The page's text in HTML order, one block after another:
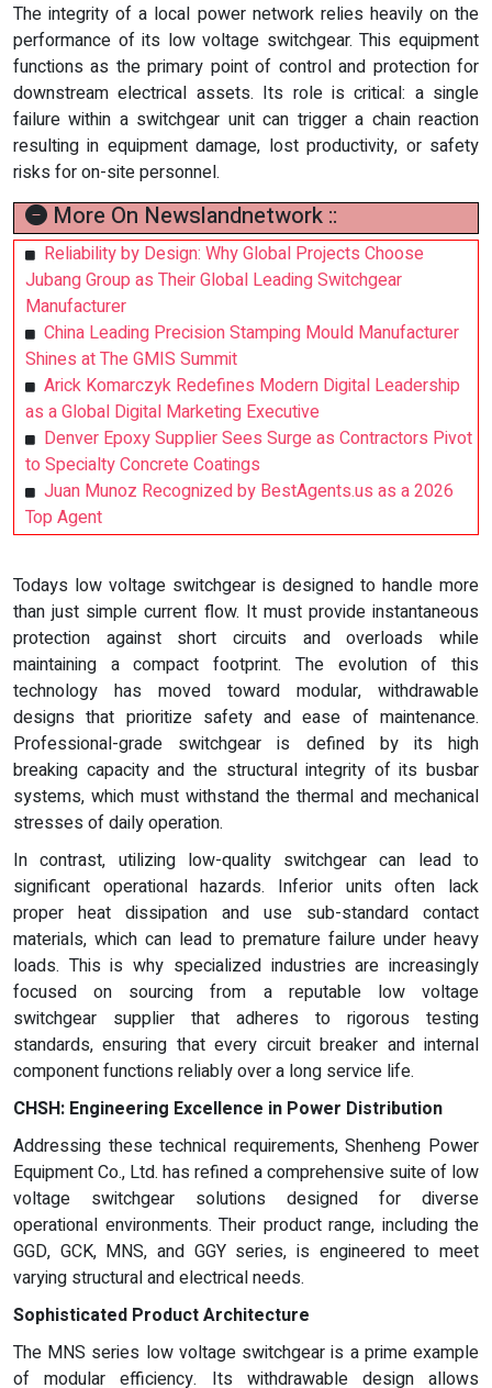
The integrity of a local power network relies heavily on the
performance of its low voltage switchgear. This equipment
functions as the primary point of control and protection for
downstream electrical assets. Its role is critical: a single
failure within a switchgear unit can trigger a chain reaction
resulting in equipment damage, lost productivity, or safety
risks for on-site personnel.
More On Newslandnetwork ::
Reliability by Design: Why Global Projects Choose
Jubang Group as Their Global Leading Switchgear
Manufacturer
China Leading Precision Stamping Mould Manufacturer
Shines at The GMIS Summit
Arick Komarczyk Redefines Modern Digital Leadership
as a Global Digital Marketing Executive
Denver Epoxy Supplier Sees Surge as Contractors Pivot
to Specialty Concrete Coatings
Juan Munoz Recognized by BestAgents.us as a 2026
Top Agent
Todays low voltage switchgear is designed to handle more
than just simple current flow. It must provide instantaneous
protection against short circuits and overloads while
maintaining a compact footprint. The evolution of this
technology has moved toward modular, withdrawable
designs that prioritize safety and ease of maintenance.
Professional-grade switchgear is defined by its high
breaking capacity and the structural integrity of its busbar
systems, which must withstand the thermal and mechanical
stresses of daily operation.
In contrast, utilizing low-quality switchgear can lead to
significant operational hazards. Inferior units often lack
proper heat dissipation and use sub-standard contact
materials, which can lead to premature failure under heavy
loads. This is why specialized industries are increasingly
focused on sourcing from a reputable low voltage
switchgear supplier that adheres to rigorous testing
standards, ensuring that every circuit breaker and internal
component functions reliably over a long service life.
CHSH: Engineering Excellence in Power Distribution
Addressing these technical requirements, Shenheng Power
Equipment Co., Ltd. has refined a comprehensive suite of low
voltage switchgear solutions designed for diverse
operational environments. Their product range, including the
GGD, GCK, MNS, and GGY series, is engineered to meet
varying structural and electrical needs.
Sophisticated Product Architecture
The MNS series low voltage switchgear is a prime example
of modular efficiency. Its withdrawable design allows